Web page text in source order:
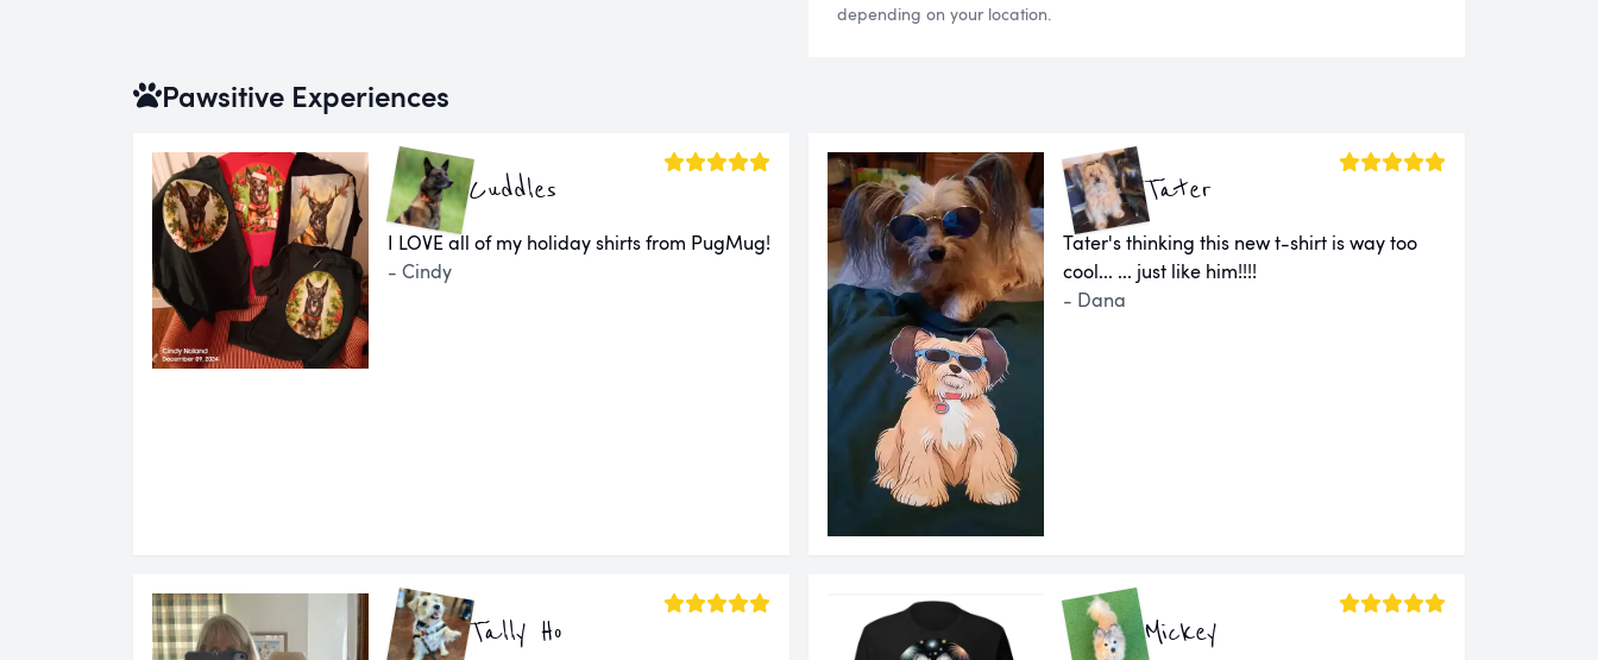
depending on your location.
Pawsitive Experiences
Cuddles
I LOVE all of my holiday shirts from PugMug!
- Cindy
Tater
Tater's thinking this new t-shirt is way too
cool... ... just like him!!!!
- Dana
Tally Ho Mickey